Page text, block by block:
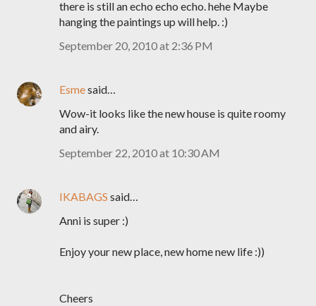
there is still an echo echo echo. hehe Maybe
hanging the paintings up will help. :)
September 20, 2010 at 2:36 PM
Esmesaid…
Wow-it looks like the new house is quite roomy
and airy.
September 22, 2010 at 10:30 AM
IKABAGS said…
Anni is super :)
Enjoy your new place, new home new life :))
Cheers